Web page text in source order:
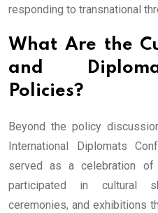
responding to transnational
What Are the
and
Policies?
Beyond the policy
International Diplomats
served as a celebration of
participated in cultural
ceremonies, and exhibitions